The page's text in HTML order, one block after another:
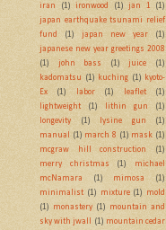
iran
(1) ironwood (1) jan 1
(1)
japan earthquake tsunami relief
fund
(1) japan new year
(1)
japanese new year greetings 2008
(1)
john bass (1) juice
(1)
kadomatsu
(1) kuching (1)
kyoto-
Ex
(1) labor (1) leaflet
(1)
lightweight
(1) lithin gun
(1)
longevity
(1) lysine gun
(1)
manual
(1) march 8 (1) mask (1)
mcgraw hill construction
(1)
merry christmas
(1)
michael
mcNamara
(1) mimosa
(1)
minimalist (1) mixture (1)
mold
(1)
monastery (1)
mountain and
sky with jwall
(1) mountain cedar